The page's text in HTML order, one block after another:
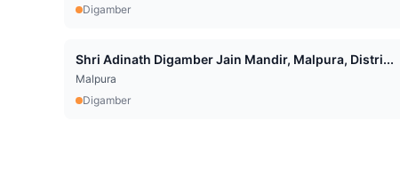
Digamber
Shri Adinath Digamber Jain Mandir, Malpura, Distri...
Malpura
Digamber